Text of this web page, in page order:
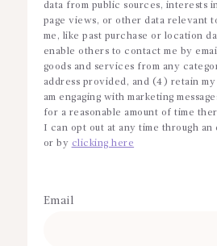
data from public sources, interests
page views, or other data relevant
me, like past purchase or location
enable others to contact me by
goods and services from any
address provided, and (4) retain
am engaging with marketing
for a reasonable amount of time
I can opt out at any time through
or by clicking here
Email